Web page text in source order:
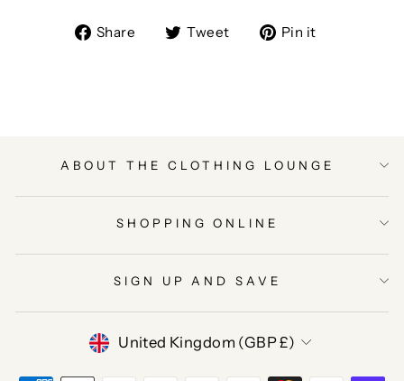
Share
ShareTweet
TweetPin it
ABOUT THE CLOTHING LOUNGE
SHOPPING ONLINE
SIGN UP AND SAVE
CURRENCY
United Kingdom (GBP £)